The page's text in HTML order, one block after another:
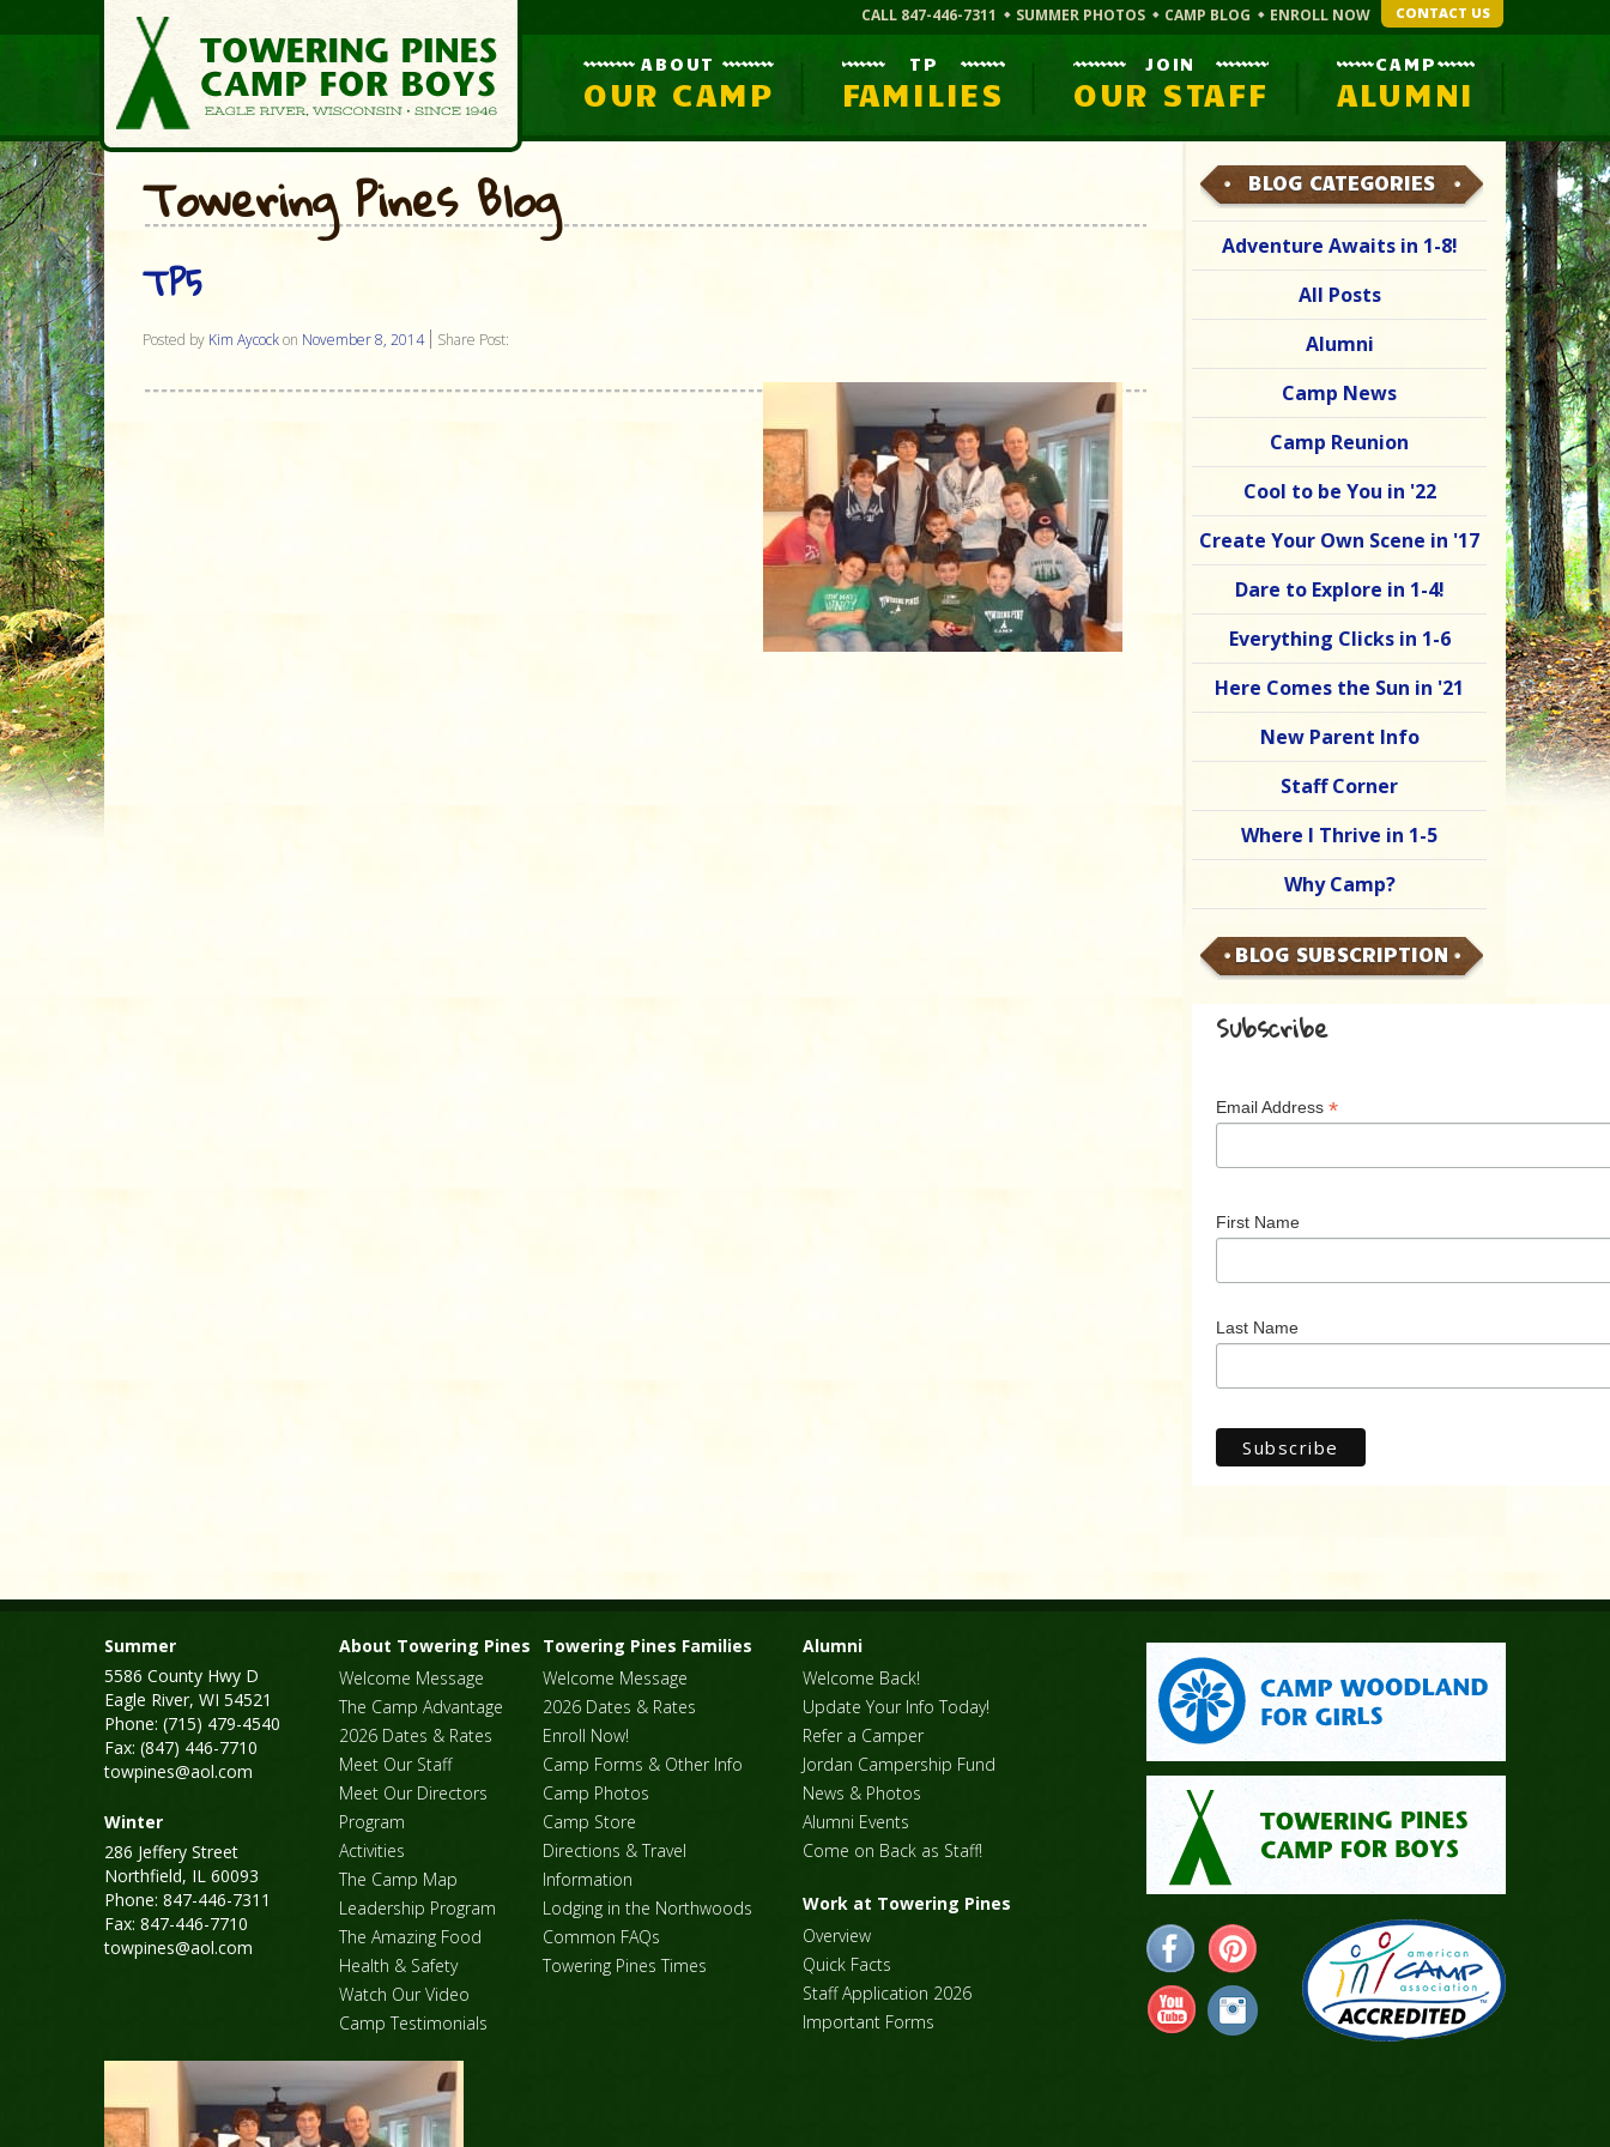
CALL 847-446-7311 SUMMER PHOTOS CAMP BLOG ENROLL NOW CONTACT US
ABOUT
OUR CAMP
TP
FAMILIES
JOIN
OUR STAFF
CAMP
ALUMNI
Towering Pines Blog
TP5
Posted by Kim Aycockon November 8, 2014 Share Post:
BLOG CATEGORIES
Adventure Awaits in 1-8!
All Posts
Alumni
Camp News
Camp Reunion
Cool to be You in '22
Create Your Own Scene in '17
Dare to Explore in 1-4!
Everything Clicks in 1-6
Here Comes the Sun in '21
New Parent Info
Staff Corner
Where I Thrive in 1-5
Why Camp?
BLOG SUBSCRIPTION
Subscribe
Email Address *
First Name
Last Name
Summer
5586 County Hwy D
Eagle River, WI 54521
Phone: (715) 479-4540
Fax: (847) 446-7710
towpines@aol.com
Winter
286 Jeffery Street
Northfield, IL 60093
Phone: 847-446-7311
Fax: 847-446-7710
towpines@aol.com
About Towering Pines
Welcome Message
The Camp Advantage
2026 Dates & Rates
Meet Our Staff
Meet Our Directors
Program
Activities
The Camp Map
Leadership Program
The Amazing Food
Health & Safety
Watch Our Video
Camp Testimonials
Towering Pines Families
Welcome Message
2026 Dates & Rates
Enroll Now!
Camp Forms & Other Info
Camp Photos
Camp Store
Directions & Travel
Information
Lodging in the Northwoods
Common FAQs
Towering Pines Times
Alumni
Welcome Back!
Update Your Info Today!
Refer a Camper
Jordan Campership Fund
News & Photos
Alumni Events
Come on Back as Staff!
Work at Towering Pines
Overview
Quick Facts
Staff Application 2026
Important Forms